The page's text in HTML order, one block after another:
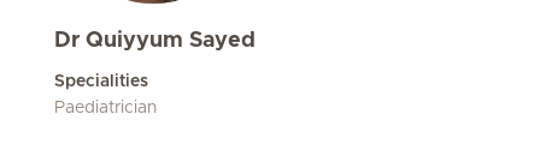
Dr Quiyyum Sayed
Specialities
Paediatrician